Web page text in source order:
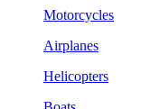
Motorcycles
Airplanes
Helicopters